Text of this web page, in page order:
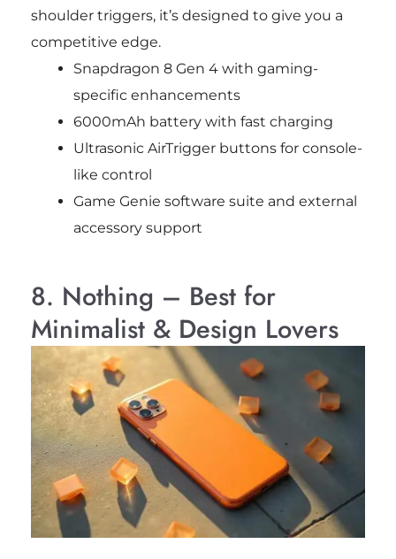
shoulder triggers, it’s designed to give you a
competitive edge.
Snapdragon 8 Gen 4 with gaming-
specific enhancements
6000mAh battery with fast charging
Ultrasonic AirTrigger buttons for console-
like control
Game Genie software suite and external
accessory support
8. Nothing – Best for
Minimalist & Design Lovers